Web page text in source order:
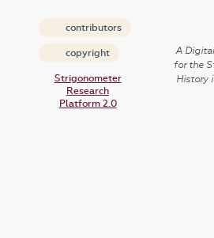
contributors
copyright
Strigonometer
Research
Platform 2.0
A
for the
History